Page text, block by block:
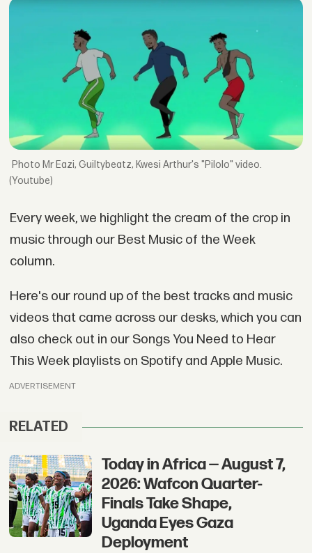
Mr Eazi, Guiltybeatz, Kwesi Arthur's "Pilolo" video.
(Youtube)
Every week, we highlight the cream of the crop in
music through our Best Music of the Week
column.
Here's our round up of the best tracks and music
videos that came across our desks, which you can
also check out in our Songs You Need to Hear
This Week playlists on Spotify and Apple Music.
ADVERTISEMENT
RELATED
Today in Africa — August 7,
2026: Wafcon Quarter-
Finals Take Shape,
Uganda Eyes Gaza
Deployment